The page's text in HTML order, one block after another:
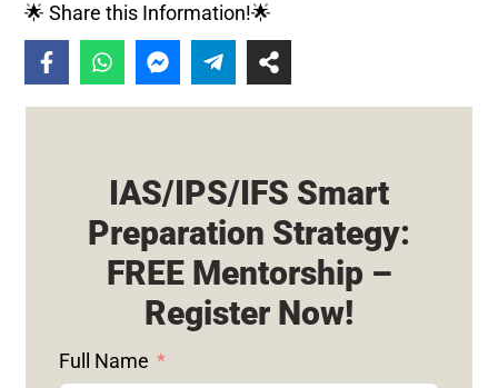
🌟 Share this Information!🌟
IAS/IPS/IFS Smart
Preparation Strategy:
FREE Mentorship –
Register Now!
Full Name